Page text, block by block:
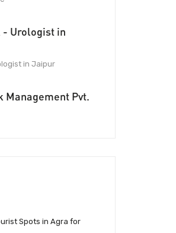
- Urologist in
in Jaipur
Management Pvt.
Spots in Agra for